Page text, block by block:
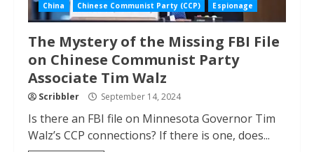
China Chinese Communist Party (CCP) Espionage
The Mystery of the Missing FBI File
on Chinese Communist Party
Associate Tim Walz
Scribbler September 14, 2024
Is there an FBI file on Minnesota Governor Tim
Walz’s CCP connections? If there is one, does...